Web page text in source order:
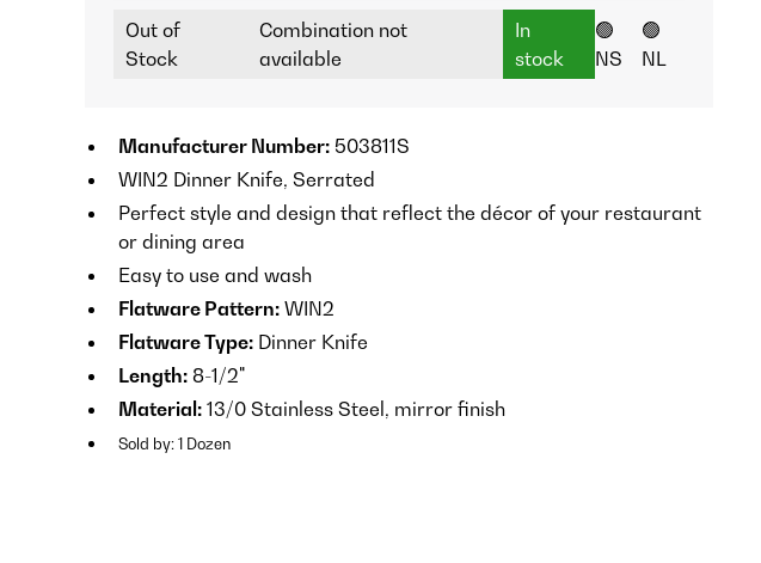
Out of
Stock
Combination not
available
In
stock
🟢
NS
🟢
NL
Manufacturer Number:503811S
WIN2 Dinner Knife, Serrated
Perfect style and design that reflect the décor of your restaurant
or dining area
Easy to use and wash
Flatware Pattern:WIN2
Flatware Type:Dinner Knife
Length:8-1/2"
Material:13/0 Stainless Steel, mirror finish
Sold by: 1 Dozen